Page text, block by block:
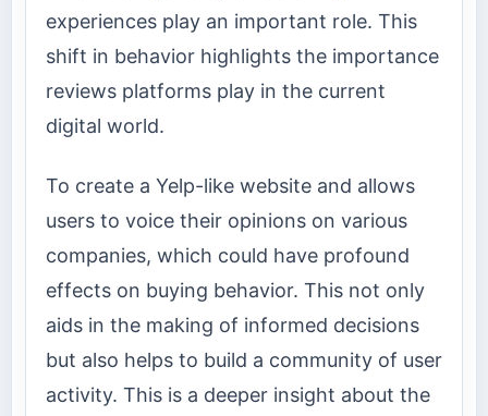
experiences play an important role. This
shift in behavior highlights the importance
reviews platforms play in the current
digital world.
To create a Yelp-like website and allows
users to voice their opinions on various
companies, which could have profound
effects on buying behavior. This not only
aids in the making of informed decisions
but also helps to build a community of user
activity. This is a deeper insight about the